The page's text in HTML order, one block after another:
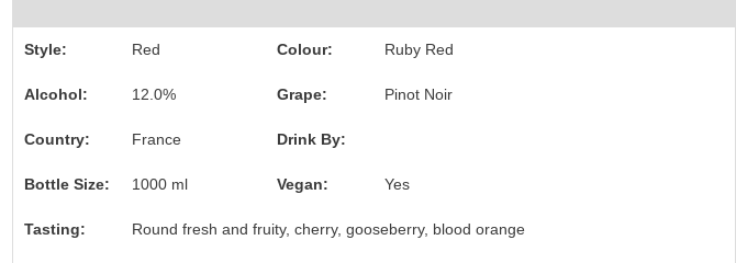
Style: Red Colour: Ruby Red
Alcohol: 12.0% Grape: Pinot Noir
Country: France Drink By:
Bottle Size: 1000 ml Vegan: Yes
Tasting: Round fresh and fruity, cherry, gooseberry, blood orange